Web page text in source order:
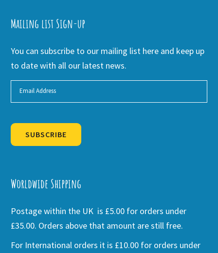
Mailing list Sign-up
You can subscribe to our mailing list here and keep up
to date with all our latest news.
SUBSCRIBE
Worldwide Shipping
Postage within the UK is £5.00 for orders under
£35.00. Orders above that amount are still free.
For International orders it is £10.00 for orders under